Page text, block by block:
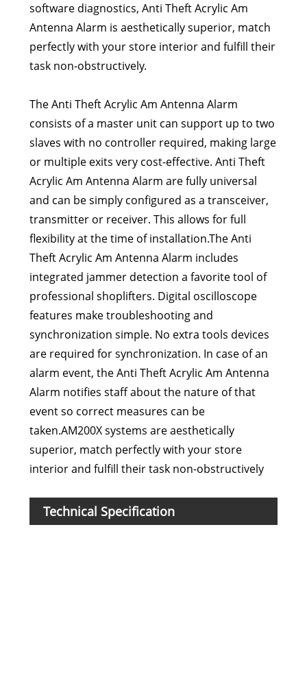
software diagnostics, Anti Theft Acrylic Am
Antenna Alarm is aesthetically superior, match
perfectly with your store interior and fulfill their
task non-obstructively.
The Anti Theft Acrylic Am Antenna Alarm
consists of a master unit can support up to two
slaves with no controller required, making large
or multiple exits very cost-effective. Anti Theft
Acrylic Am Antenna Alarm are fully universal
and can be simply configured as a transceiver,
transmitter or receiver. This allows for full
flexibility at the time of installation.The Anti
Theft Acrylic Am Antenna Alarm includes
integrated jammer detection a favorite tool of
professional shoplifters. Digital oscilloscope
features make troubleshooting and
synchronization simple. No extra tools devices
are required for synchronization. In case of an
alarm event, the Anti Theft Acrylic Am Antenna
Alarm notifies staff about the nature of that
event so correct measures can be
taken.AM200X systems are aesthetically
superior, match perfectly with your store
interior and fulfill their task non-obstructively
Technical Specification